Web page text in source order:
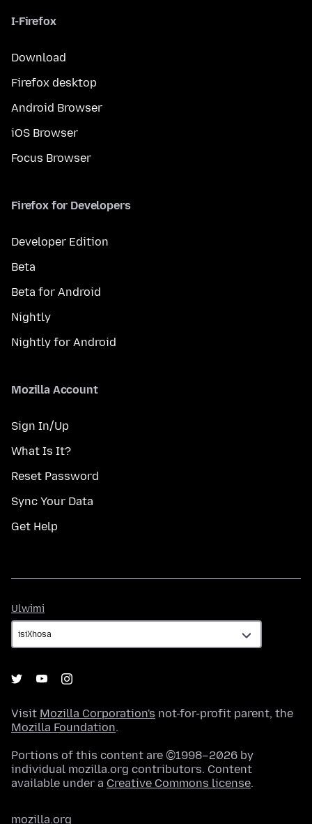
I-Firefox
Download
Firefox desktop
Android Browser
iOS Browser
Focus Browser
Firefox for Developers
Developer Edition
Beta
Beta for Android
Nightly
Nightly for Android
Mozilla Account
Sign In/Up
What Is It?
Reset Password
Sync Your Data
Get Help
Ulwimi
Visit Mozilla Corporation's not-for-profit parent, the
Mozilla Foundation.
Portions of this content are ©1998–2026 by
individual mozilla.org contributors. Content
available under a Creative Commons license.
mozilla.org